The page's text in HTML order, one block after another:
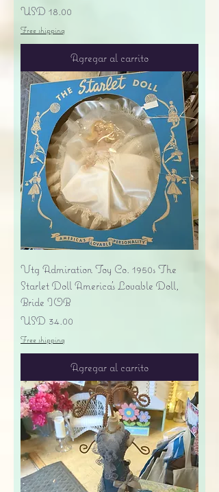
Precio
USD 18.00
Free shipping
Agregar al carrito
Vtg Admiration Toy Co. 1950s The
Starlet Doll America's Lovable Doll,
Bride IOB
Precio
USD 34.00
Free shipping
Agregar al carrito